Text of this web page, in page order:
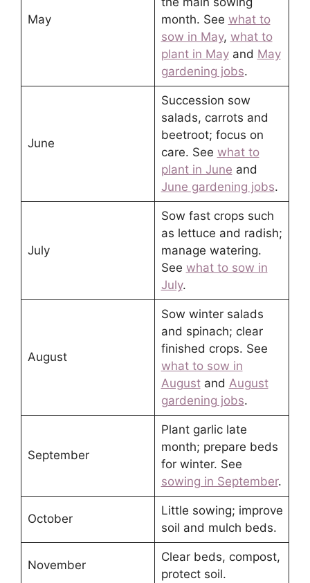
May
month. See what to
sow in May, what to
plant in Mayand May
gardening jobs.
June
Succession sow
salads, carrots and
beetroot; focus on
care. See what to
plant in June and
June gardening jobs.
July
Sow fast crops such
as lettuce and radish;
manage watering.
See what to sow in
July.
August
Sow winter salads
and spinach; clear
finished crops. See
what to sow in
Augustand August
gardening jobs.
September
Plant garlic late
month; prepare beds
for winter. See
sowing in September.
October
Little sowing; improve
soil and mulch beds.
November
Clear beds, compost,
protect soil.